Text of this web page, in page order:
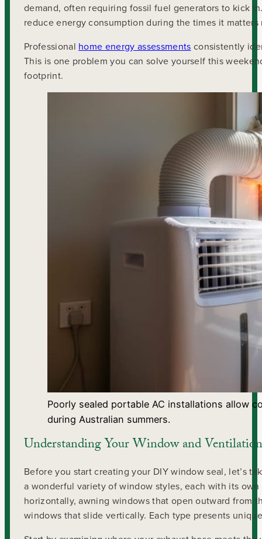
demand, often requiring fossil fuel generators to kick
reduce energy consumption during the times it matters
Professional home energy assessments consistently
This is one problem you can solve yourself this
footprint.
Poorly sealed portable AC installations allow
during Australian summers.
Understanding Your Window and
Before you start creating your DIY window seal, let’s
a wonderful variety of window styles, each with its
horizontally, awning windows that open outward from
windows that slide vertically. Each type presents